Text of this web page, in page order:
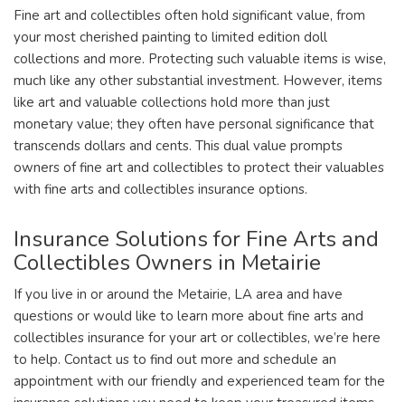
Fine art and collectibles often hold significant value, from
your most cherished painting to limited edition doll
collections and more. Protecting such valuable items is wise,
much like any other substantial investment. However, items
like art and valuable collections hold more than just
monetary value; they often have personal significance that
transcends dollars and cents. This dual value prompts
owners of fine art and collectibles to protect their valuables
with fine arts and collectibles insurance options.
Insurance Solutions for Fine Arts and
Collectibles Owners in Metairie
If you live in or around the Metairie, LA area and have
questions or would like to learn more about fine arts and
collectibles insurance for your art or collectibles, we’re here
to help. Contact us to find out more and schedule an
appointment with our friendly and experienced team for the